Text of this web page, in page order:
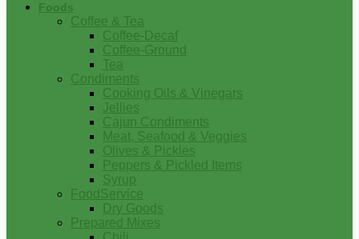
Foods
Coffee & Tea
Coffee-Decaf
Coffee-Ground
Tea
Condiments
Cooking Oils & Vinegars
Jellies
Cajun Condiments
Meat, Seafood & Veggies
Olives & Pickles
Peppers & Pickled Items
Syrup
FoodService
Dry Goods
Prepared Mixes